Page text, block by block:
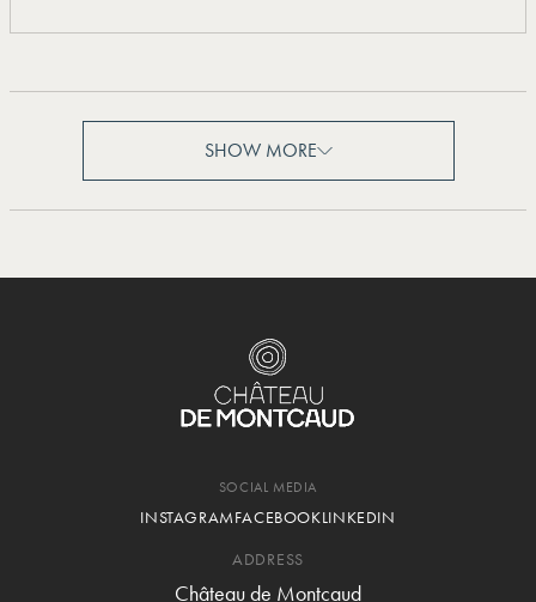
SHOW MORE
SHOW MORE
SOCIAL MEDIA
INSTAGRAMFACEBOOKLINKEDIN
ADDRESS
Château de Montcaud